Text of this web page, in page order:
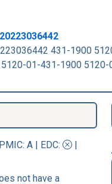
431-1900
01-431-1900
PMIC: A | EDC:
|
not have a